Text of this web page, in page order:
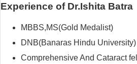
Experience of Dr.Ishita Batra
MBBS,MS(Gold Medalist)
DNB(Banaras Hindu University)
Comprehensive And Cataract